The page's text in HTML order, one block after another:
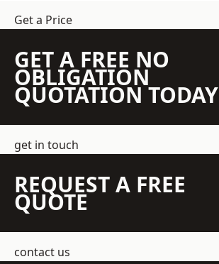
Get a Price
GET A FREE NO
OBLIGATION
QUOTATION TODAY
get in touch
REQUEST A FREE
QUOTE
contact us